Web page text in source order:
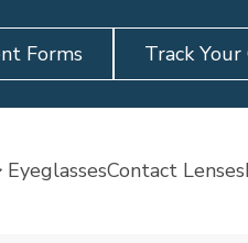
Forms Track
EyeglassesContact Lenses